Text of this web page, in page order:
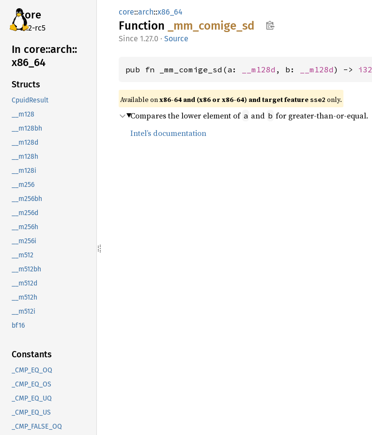
core
v7.2-rc5
In core::arch::
x86_ 64
Structs
CpuidResult
__m128
__m128bh
__m128d
__m128h
__m128i
__m256
__m256bh
__m256d
__m256h
__m256i
__m512
__m512bh
__m512d
__m512h
__m512i
bf16
Constants
_CMP_EQ_OQ
_CMP_EQ_OS
_CMP_EQ_UQ
_CMP_EQ_US
_CMP_FALSE_OQ
core::arch::x86_64
Function _mm_ comige_ sd
1.27.0 · Source
pub fn _mm_comige_sd(a: __m128d , b: __m128d) -> i32
Available onx86-64 and (x86 or x86-64) and target featuresse2 only.
Compares the lower element of a and b for greater-than-or-equal.
Intel’s documentation